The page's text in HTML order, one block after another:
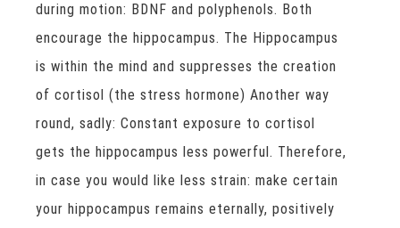
during motion: BDNF and polyphenols. Both
encourage the hippocampus. The Hippocampus
is within the mind and suppresses the creation
of cortisol (the stress hormone) Another way
round, sadly: Constant exposure to cortisol
gets the hippocampus less powerful. Therefore,
in case you would like less strain: make certain
your hippocampus remains eternally, positively